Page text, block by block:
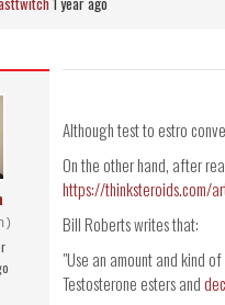
Although test to estro
On the other hand, after
https://thinksteroids.com/
Bill Roberts writes that:
"Use an amount and kind
Testosterone esters and